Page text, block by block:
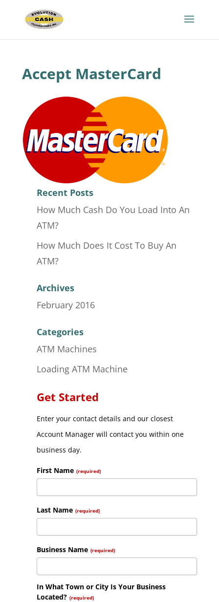
Accept MasterCard
Recent Posts
How Much Cash Do You Load Into An
ATM?
How Much Does It Cost To Buy An
ATM?
Archives
February 2016
Categories
ATM Machines
Loading ATM Machine
Get Started
Enter your contact details and our closest
Account Manager will contact you within one
business day.
First Name (required)
Last Name (required)
Business Name (required)
In What Town or City Is Your Business
Located? (required)